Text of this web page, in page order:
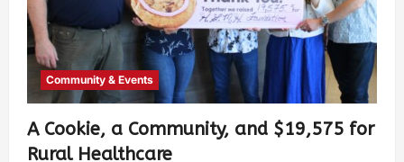
Community & Events
A Cookie, a Community, and $19,575 for
Rural Healthcare